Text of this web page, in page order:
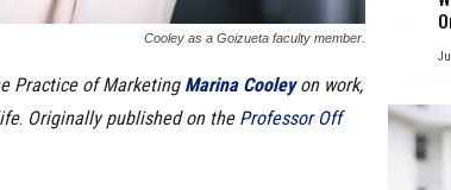
Cooley as a Goizueta faculty member.
Practice of Marketing Marina Cooleyon work,
. Originally published on the Professor Off